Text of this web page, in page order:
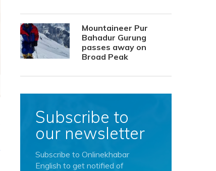
Mountaineer Pur
Bahadur Gurung
passes away on
Broad Peak
Subscribe to
our newsletter
Subscribe to Onlinekhabar
English to get notified of